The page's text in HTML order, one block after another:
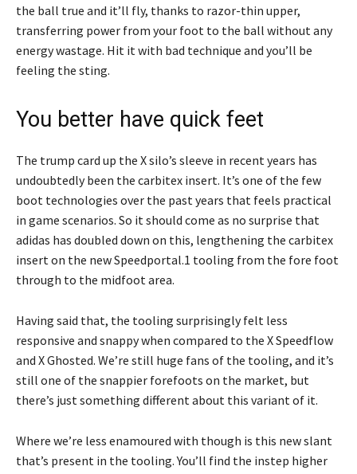
the ball true and it’ll fly, thanks to razor-thin upper,
transferring power from your foot to the ball without any
energy wastage. Hit it with bad technique and you’ll be
feeling the sting.
You better have quick feet
The trump card up the X silo’s sleeve in recent years has
undoubtedly been the carbitex insert. It’s one of the few
boot technologies over the past years that feels practical
in game scenarios. So it should come as no surprise that
adidas has doubled down on this, lengthening the carbitex
insert on the new Speedportal.1 tooling from the fore foot
through to the midfoot area.
Having said that, the tooling surprisingly felt less
responsive and snappy when compared to the X Speedflow
and X Ghosted. We’re still huge fans of the tooling, and it’s
still one of the snappier forefoots on the market, but
there’s just something different about this variant of it.
Where we’re less enamoured with though is this new slant
that’s present in the tooling. You’ll find the instep higher